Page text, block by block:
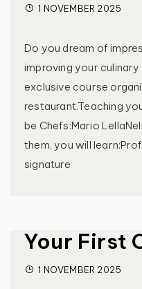
1 NOVEMBER 2025
Do you dream of
improving your
exclusive course
restaurant.Teaching
be Chefs:Mario
them, you will
signature
Your First
1 NOVEMBER 2025